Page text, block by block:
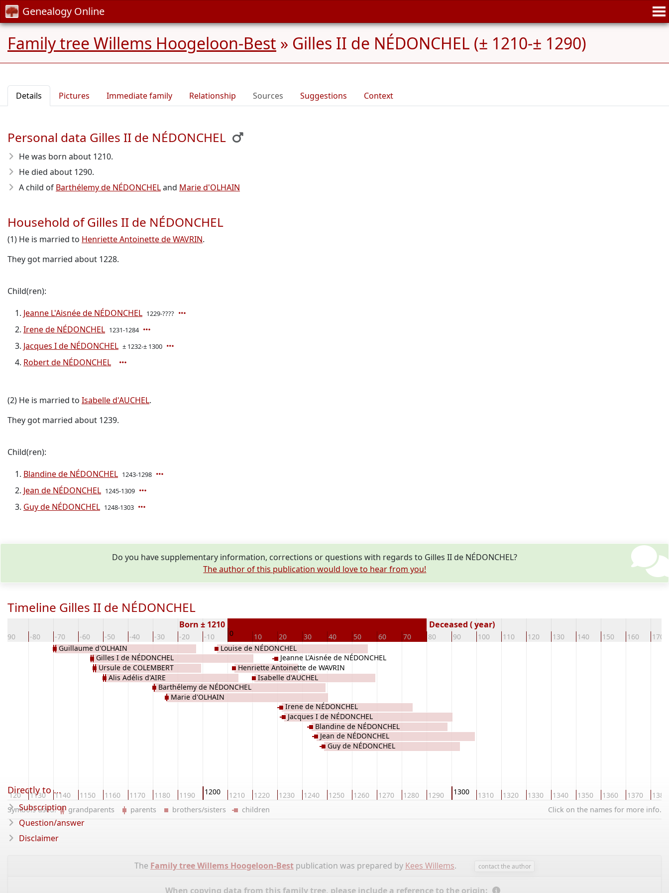
Genealogy Online
Family tree Willems Hoogeloon-Best » Gilles II de NÉDONCHEL (± 1210-± 1290)
Details Pictures Immediate family Relationship Sources Suggestions Context
Personal data Gilles II de NÉDONCHEL
He was born about 1210.
He died about 1290.
A child of Barthélemy de NÉDONCHELand Marie d'OLHAIN
Household of Gilles II de NÉDONCHEL
(1) He is married to Henriette Antoinette de WAVRIN.
They got married about 1228.
Child(ren):
Jeanne L'Aisnée de NÉDONCHEL 1229-????
Irene de NÉDONCHEL 1231-1284
Jacques I de NÉDONCHEL ± 1232-± 1300
Robert de NÉDONCHEL
(2) He is married to Isabelle d'AUCHEL.
They got married about 1239.
Child(ren):
Blandine de NÉDONCHEL 1243-1298
Jean de NÉDONCHEL 1245-1309
Guy de NÉDONCHEL 1248-1303
Do you have supplementary information, corrections or questions with regards to Gilles II de NÉDONCHEL?
The author of this publication would love to hear from you!
Timeline Gilles II de NÉDONCHEL
-90 -80 -70 -60 -50 -40 -30 -20 -10 0 10 20 30 40 50 60 70 80 90 100 110 120 130 140 150 160 170
Born ± 1210 Deceased ( year)
1120 1130 1140 1150 1160 1170 1180 1190 1200 1210 1220 1230 1240 1250 1260 1270 1280 1290 1300 1310 1320 1330 1340 1350 1360 1370 1380
Guillaume d'OLHAIN
Gilles I de NÉDONCHEL
Ursule de COLEMBERT
Alis Adélis d'AIRE
Barthélemy de NÉDONCHEL
Marie d'OLHAIN
Louise de NÉDONCHEL
Henriette Antoinette de WAVRIN
Isabelle d'AUCHEL
Jeanne L'Aisnée de NÉDONCHEL
Irene de NÉDONCHEL
Jacques I de NÉDONCHEL
Blandine de NÉDONCHEL
Jean de NÉDONCHEL
Guy de NÉDONCHEL
Click on the names for more info.
Symbols used: grandparents parents brothers/sisters children
The Family tree Willems Hoogeloon-Bestpublication was prepared by Kees Willems. contact the author
When copying data from this family tree, please include a reference to the origin:
Directly to ...
Subscription
Question/answer
Disclaimer